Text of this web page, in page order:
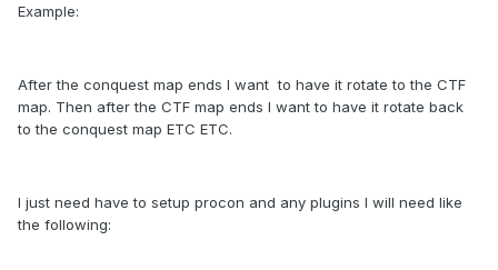
Example:
After the conquest map ends I want to have it rotate to the CTF
map. Then after the CTF map ends I want to have it rotate back
to the conquest map ETC ETC.
I just need have to setup procon and any plugins I will need like
the following: